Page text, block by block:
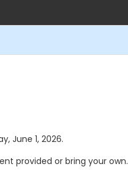
June 1, 2026.
provided or bring your own.